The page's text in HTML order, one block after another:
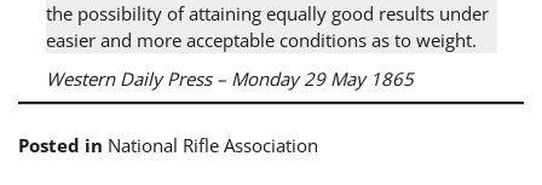
the possibility of attaining equally good results under
easier and more acceptable conditions as to weight.
Western Daily Press– Monday 29 May 1865
Posted in National Rifle Association